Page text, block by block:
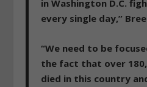
in Washington D.C.
every single day,”
“We need to be
the fact that over
died in this country